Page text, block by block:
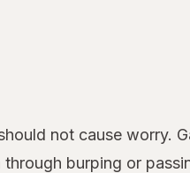
not cause worry.
burping or